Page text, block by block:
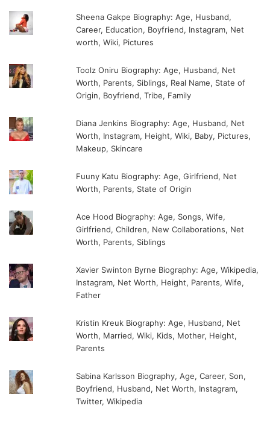
Sheena Gakpe Biography: Age, Husband,
Career, Education, Boyfriend, Instagram, Net
worth, Wiki, Pictures
Toolz Oniru Biography: Age, Husband, Net
Worth, Parents, Siblings, Real Name, State of
Origin, Boyfriend, Tribe, Family
Diana Jenkins Biography: Age, Husband, Net
Worth, Instagram, Height, Wiki, Baby, Pictures,
Makeup, Skincare
Fuuny Katu Biography: Age, Girlfriend, Net
Worth, Parents, State of Origin
Ace Hood Biography: Age, Songs, Wife,
Girlfriend, Children, New Collaborations, Net
Worth, Parents, Siblings
Xavier Swinton Byrne Biography: Age, Wikipedia,
Instagram, Net Worth, Height, Parents, Wife,
Father
Kristin Kreuk Biography: Age, Husband, Net
Worth, Married, Wiki, Kids, Mother, Height,
Parents
Sabina Karlsson Biography, Age, Career, Son,
Boyfriend, Husband, Net Worth, Instagram,
Twitter, Wikipedia